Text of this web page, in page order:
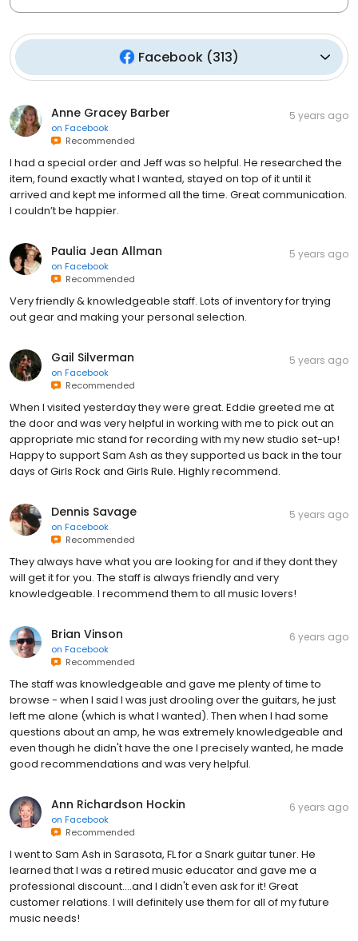
Facebook (313)
Anne Gracey Barber
on Facebook
Recommended
5 years ago
I had a special order and Jeff was so helpful. He researched the
item, found exactly what I wanted, stayed on top of it until it
arrived and kept me informed all the time. Great communication.
I couldn’t be happier.
Paulia Jean Allman
on Facebook
Recommended
5 years ago
Very friendly & knowledgeable staff. Lots of inventory for trying
out gear and making your personal selection.
Gail Silverman
on Facebook
Recommended
5 years ago
When I visited yesterday they were great. Eddie greeted me at
the door and was very helpful in working with me to pick out an
appropriate mic stand for recording with my new studio set-up!
Happy to support Sam Ash as they supported us back in the tour
days of Girls Rock and Girls Rule. Highly recommend.
Dennis Savage
on Facebook
Recommended
5 years ago
They always have what you are looking for and if they dont they
will get it for you. The staff is always friendly and very
knowledgeable. I recommend them to all music lovers!
Brian Vinson
on Facebook
Recommended
6 years ago
The staff was knowledgeable and gave me plenty of time to
browse - when I said I was just drooling over the guitars, he just
left me alone (which is what I wanted). Then when I had some
questions about an amp, he was extremely knowledgeable and
even though he didn't have the one I precisely wanted, he made
good recommendations and was very helpful.
Ann Richardson Hockin
on Facebook
Recommended
6 years ago
I went to Sam Ash in Sarasota, FL for a Snark guitar tuner. He
learned that I was a retired music educator and gave me a
professional discount....and I didn't even ask for it! Great
customer relations. I will definitely use them for all of my future
music needs!